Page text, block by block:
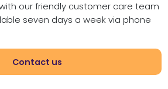
our friendly customer care team
seven days a week via phone
Contact us